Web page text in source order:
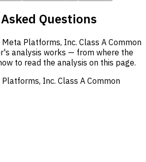
Questions
Platforms, Inc. Class A Common
analysis works — from where the
to read the analysis on this page.
Inc. Class A Common